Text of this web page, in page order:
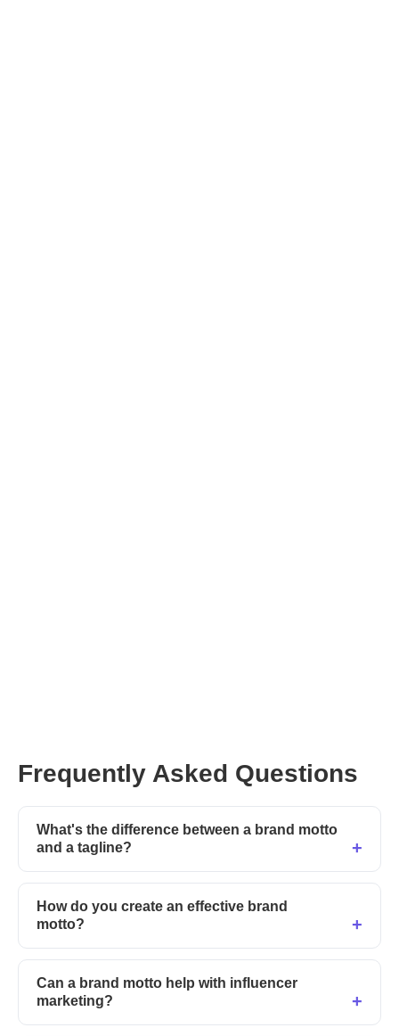
Frequently Asked Questions
What's the difference between a brand motto
and a tagline?
How do you create an effective brand
motto?
Can a brand motto help with influencer
marketing?